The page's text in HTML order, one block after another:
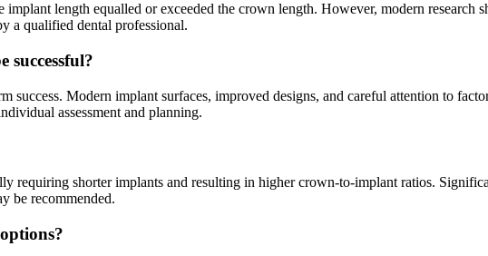
length equalled or exceeded the crown length. However, modern research
a qualified dental professional.
Modern implant surfaces, improved designs, and careful attention to
assessment and planning.
requiring shorter implants and resulting in higher crown-to-implant ratios.
be recommended.